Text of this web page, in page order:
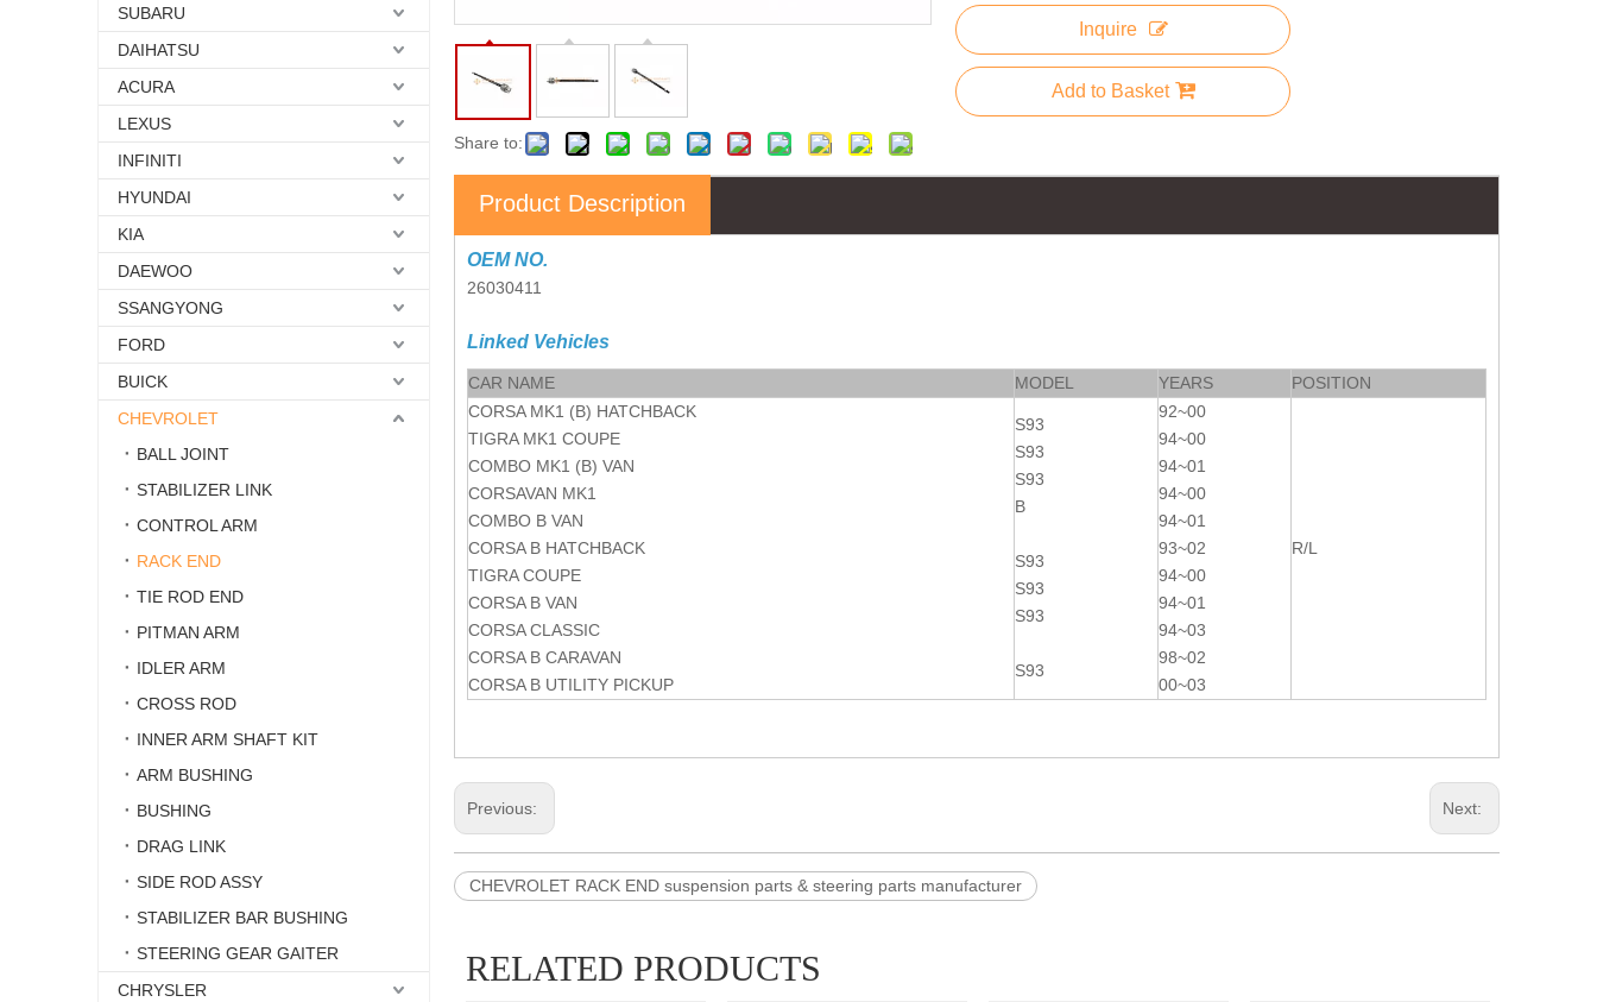
SUBARU
DAIHATSU
ACURA
LEXUS
INFINITI
HYUNDAI
KIA
DAEWOO
SSANGYONG
FORD
BUICK
CHEVROLET
BALL JOINT
STABILIZER LINK
CONTROL ARM
RACK END
TIE ROD END
PITMAN ARM
IDLER ARM
CROSS ROD
INNER ARM SHAFT KIT
ARM BUSHING
BUSHING
DRAG LINK
SIDE ROD ASSY
STABILIZER BAR BUSHING
STEERING GEAR GAITER
CHRYSLER
Share to:
Inquire
Add to Basket
Product Description
OEM NO.
26030411
Linked Vehicles
CAR NAME MODEL YEARS
POSITION
CORSA MK1 (B) HATCHBACK
TIGRA MK1 COUPE
COMBO MK1 (B) VAN
CORSAVAN MK1
COMBO B VAN
CORSA B HATCHBACK
TIGRA COUPE
CORSA B VAN
CORSA CLASSIC
CORSA B CARAVAN
CORSA B UTILITY PICKUP
S93
S93
S93
B
S93
S93
S93
S93
92~00
94~00
94~01
94~00
94~01
93~02
94~00
94~01
94~03
98~02
00~03
R/L
Previous: Next:
CHEVROLET RACK END suspension parts & steering parts manufacturer
RELATED PRODUCTS